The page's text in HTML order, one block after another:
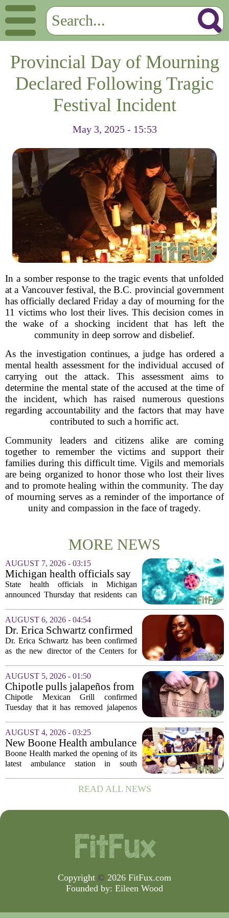
Provincial Day of Mourning
Declared Following Tragic
Festival Incident
May 3, 2025 - 15:53
In a somber response to the tragic events that unfolded
at a Vancouver festival, the B.C. provincial government
has officially declared Friday a day of mourning for the
11 victims who lost their lives. This decision comes in
the wake of a shocking incident that has left the
community in deep sorrow and disbelief.
As the investigation continues, a judge has ordered a
mental health assessment for the individual accused of
carrying out the attack. This assessment aims to
determine the mental state of the accused at the time of
the incident, which has raised numerous questions
regarding accountability and the factors that may have
contributed to such a horrific act.
Community leaders and citizens alike are coming
together to remember the victims and support their
families during this difficult time. Vigils and memorials
are being organized to honor those who lost their lives
and to promote healing within the community. The day
of mourning serves as a reminder of the importance of
unity and compassion in the face of tragedy.
MORE NEWS
AUGUST 7, 2026 - 03:15
Michigan health officials say
people can resume regular
lettuce-eating habits as new
State health officials in Michigan
announced Thursday that residents can
salad greens consumption, as the recent
spike in cyclosporiasis infections has...
AUGUST 6, 2026 - 04:54
Dr. Erica Schwartz confirmed
as CDC director, filling a
leadership vacuum
Dr. Erica Schwartz has been confirmed
as the new director of the Centers for
a prolonged period of uncertainty at the
top of the nation`s public health
agency...
AUGUST 5, 2026 - 01:50
Chipotle pulls jalapeños from
some restaurants as health
officials investigate
Chipotle Mexican Grill confirmed
Tuesday that it has removed jalapenos
following concerns that the peppers may
be connected to a salmonella outbreak
currently...
AUGUST 4, 2026 - 03:25
New Boone Health ambulance
station improves response
times in south Columbia
Boone Health marked the opening of its
latest ambulance station in south
and open house on Monday morning.
The new facility is designed to shorten
READ ALL NEWS
Copyright © 2026 FitFux.com
Founded by: Eileen Wood